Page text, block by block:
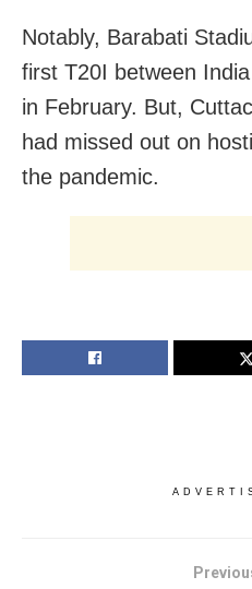
Notably, Barabati
first T20I between
in February. But,
had missed out on
the pandemic.